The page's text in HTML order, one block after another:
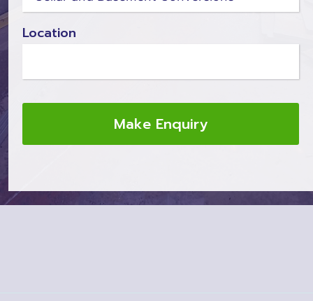
Location
Make Enquiry